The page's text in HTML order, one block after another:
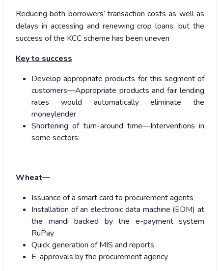
Reducing both borrowers’ transaction costs as well as
delays in accessing and renewing crop loans; but the
success of the KCC scheme has been uneven
Key to success
Develop appropriate products for this segment of
customers—Appropriate products and fair lending
rates would automatically eliminate the
moneylender
Shortening of turn-around time—Interventions in
some sectors:
Wheat—
Issuance of a smart card to procurement agents
Installation of an electronic data machine (EDM) at
the mandi backed by the e-payment system
RuPay
Quick generation of MIS and reports
E-approvals by the procurement agency